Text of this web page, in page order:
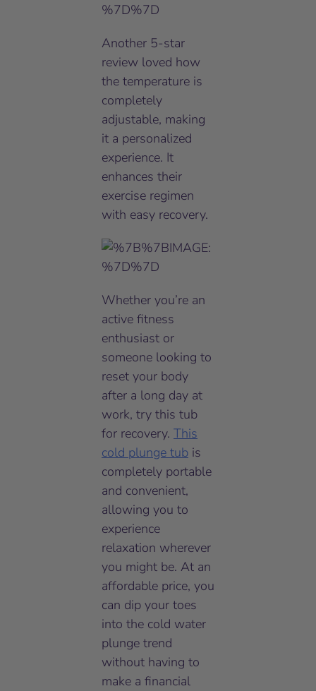
Another 5-star
review loved how
the temperature is
completely
adjustable, making
it a personalized
experience. It
enhances their
exercise regimen
with easy recovery.
Whether you’re an
active fitness
enthusiast or
someone looking to
reset your body
after a long day at
work, try this tub
for recovery. This
cold plunge tub is
completely portable
and convenient,
allowing you to
experience
relaxation wherever
you might be. At an
affordable price, you
can dip your toes
into the cold water
plunge trend
without having to
make a financial